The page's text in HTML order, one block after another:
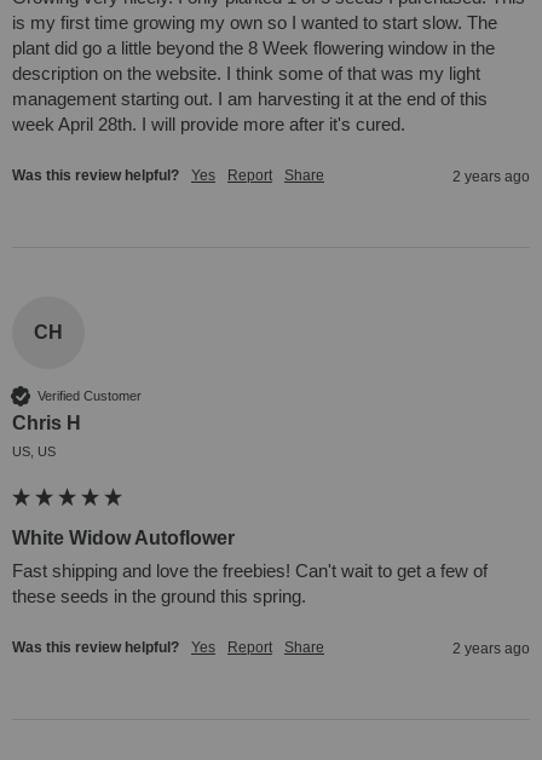
is my first time growing my own so I wanted to start slow. The
plant did go a little beyond the 8 Week flowering window in the
description on the website. I think some of that was my light
management starting out. I am harvesting it at the end of this
week April 28th. I will provide more after it's cured.
Was this review helpful? Yes Report Share 2 years ago
CH
Verified Customer
Chris H
US, US
White Widow Autoflower
Fast shipping and love the freebies! Can't wait to get a few of
these seeds in the ground this spring.
Was this review helpful? Yes Report Share 2 years ago